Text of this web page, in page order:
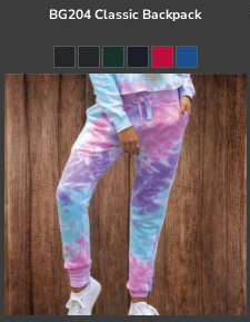
BG204 Classic Backpack